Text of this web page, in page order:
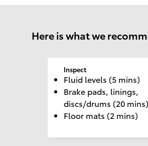
Here is what we
Inspect
Fluid levels (5 mins)
Brake pads, linings,
discs/drums (20 mins)
Floor mats (2 mins)